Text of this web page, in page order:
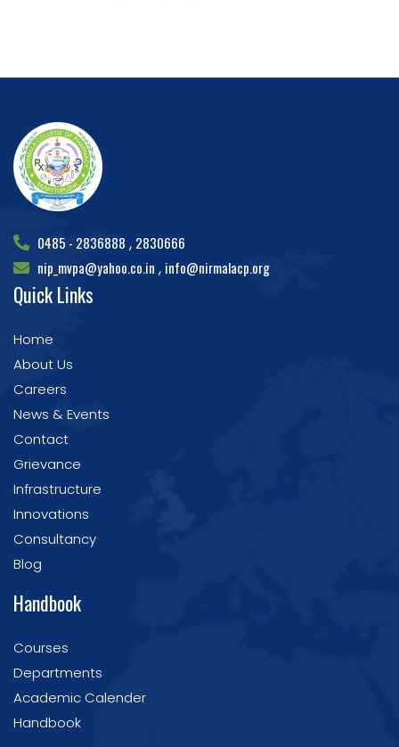
0485 - 2836888 , 2830666
nip_mvpa@yahoo.co.in , info@nirmalacp.org
Quick Links
Home
About Us
Careers
News & Events
Contact
Grievance
Infrastructure
Innovations
Consultancy
Blog
Handbook
Courses
Departments
Academic Calender
Handbook